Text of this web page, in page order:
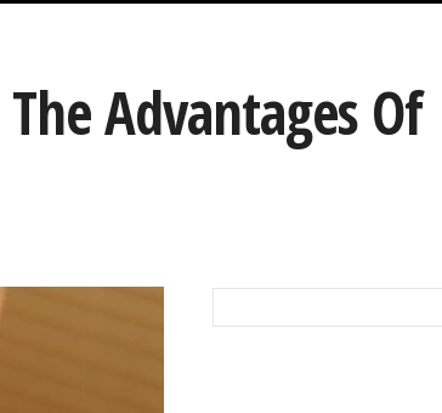
Advantages Of